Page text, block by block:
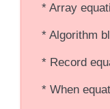
* Array
* Algorithm
* Record
* When